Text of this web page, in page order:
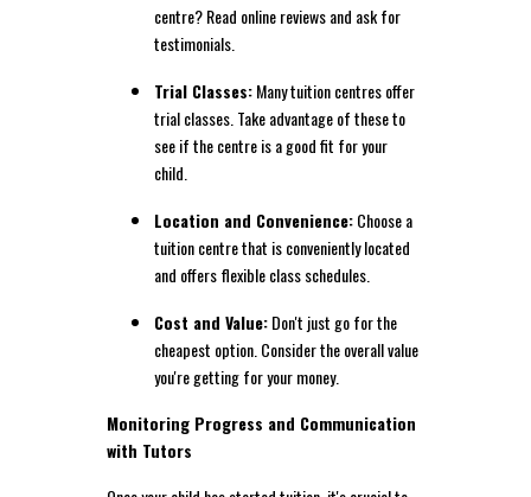
centre? Read online reviews and ask for
testimonials.
Trial Classes:Many tuition centres offer
trial classes. Take advantage of these to
see if the centre is a good fit for your
child.
Location and Convenience:Choose a
tuition centre that is conveniently located
and offers flexible class schedules.
Cost and Value:Don't just go for the
cheapest option. Consider the overall value
you're getting for your money.
Monitoring Progress and Communication
with Tutors